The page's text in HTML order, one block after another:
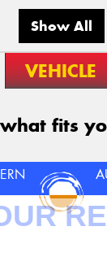
Show All
VEHICLE
fits